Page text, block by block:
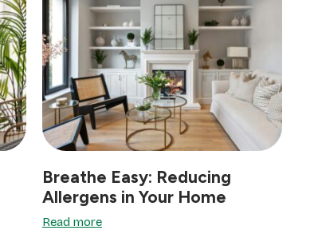
Breathe Easy: Reducing
Allergens in Your Home
Read more